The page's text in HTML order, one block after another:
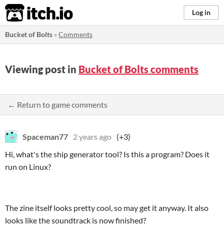
itch.io Log in
Bucket of Bolts »Comments
Viewing post in Bucket of Bolts comments
← Return to game comments
Spaceman77 2 years ago (+3)
Hi, what's the ship generator tool? Is this a program? Does it
run on Linux?
The zine itself looks pretty cool, so may get it anyway. It also
looks like the soundtrack is now finished?